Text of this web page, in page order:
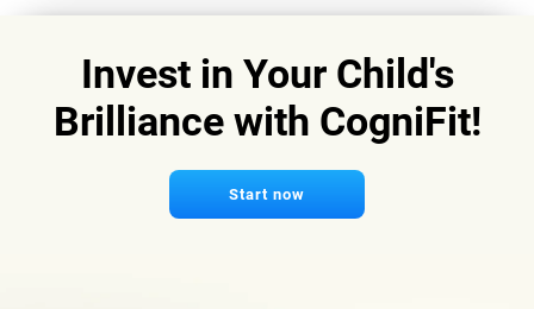
Invest in Your Child's
Brilliance with CogniFit!
Start now